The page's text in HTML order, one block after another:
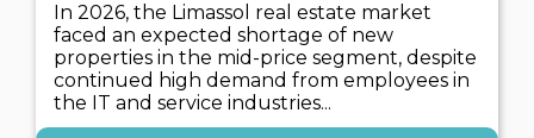
In 2026, the Limassol real estate market
faced an expected shortage of new
properties in the mid-price segment, despite
continued high demand from employees in
the IT and service industries...